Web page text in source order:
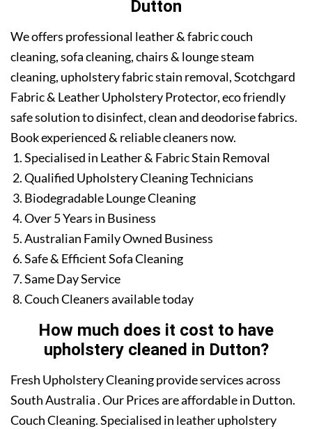
Dutton
We offers professional leather & fabric couch
cleaning, sofa cleaning, chairs & lounge steam
cleaning, upholstery fabric stain removal, Scotchgard
Fabric & Leather Upholstery Protector, eco friendly
safe solution to disinfect, clean and deodorise fabrics.
Book experienced & reliable cleaners now.
Specialised in Leather & Fabric Stain Removal
Qualified Upholstery Cleaning Technicians
Biodegradable Lounge Cleaning
Over 5 Years in Business
Australian Family Owned Business
Safe & Efficient Sofa Cleaning
Same Day Service
Couch Cleaners available today
How much does it cost to have
upholstery cleaned in Dutton?
Fresh Upholstery Cleaning provide services across
South Australia . Our Prices are affordable in Dutton.
Couch Cleaning. Specialised in leather upholstery